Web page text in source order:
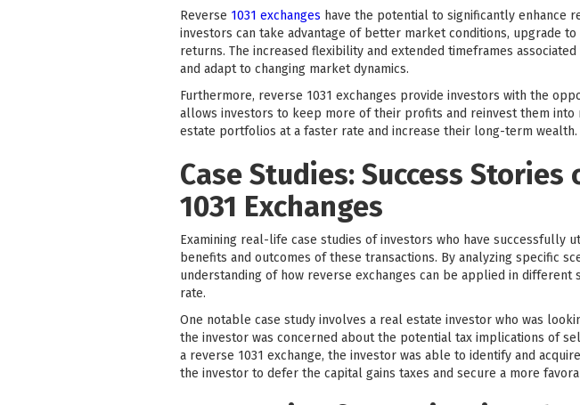
Reverse 1031 exchanges have the potential to significantly enhance
investors can take advantage of better market conditions, upgrade
returns. The increased flexibility and extended timeframes
and adapt to changing market dynamics.
Furthermore, reverse 1031 exchanges provide investors with the
allows investors to keep more of their profits and reinvest them
estate portfolios at a faster rate and increase their long-term wealth.
Case Studies: Success
1031 Exchanges
Examining real-life case studies of investors who have successfully
benefits and outcomes of these transactions. By analyzing specific
understanding of how reverse exchanges can be applied in
rate.
One notable case study involves a real estate investor who was
the investor was concerned about the potential tax implications of
a reverse 1031 exchange, the investor was able to identify and
the investor to defer the capital gains taxes and secure a more